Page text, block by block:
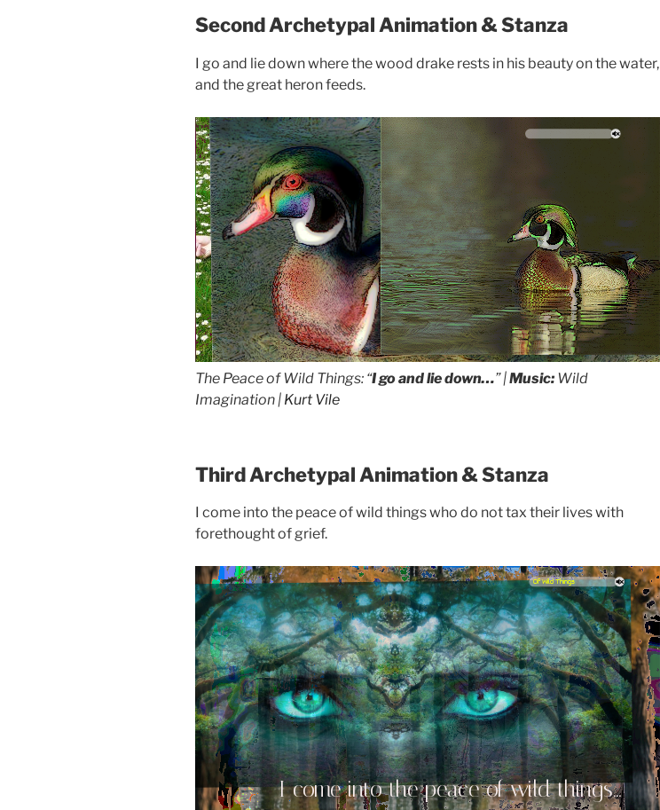
Second Archetypal Animation & Stanza
I go and lie down where the wood drake rests in his beauty on the water,
and the great heron feeds.
The Peace of Wild Things: “I go and lie down…” |Music: Wild
Imagination | Kurt Vile
Third Archetypal Animation & Stanza
I come into the peace of wild things who do not tax their lives with
forethought of grief.
I come into the peace of wild things...